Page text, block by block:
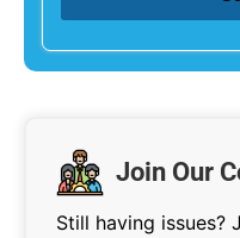
Join Our
Still having issues?